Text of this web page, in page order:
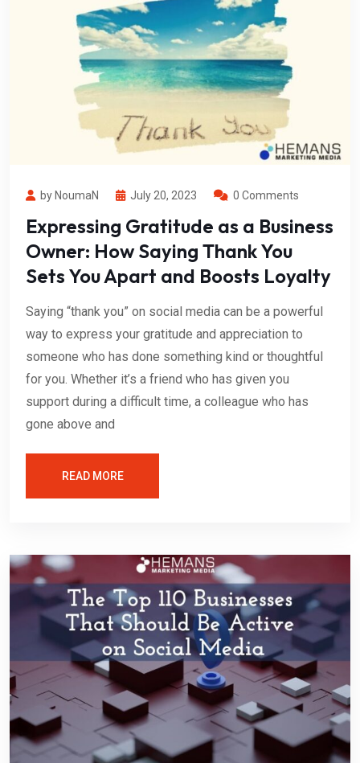
by NoumaN July 20, 2023 0 Comments
Expressing Gratitude as a Business
Owner: How Saying Thank You
Sets You Apart and Boosts Loyalty
Saying “thank you” on social media can be a powerful
way to express your gratitude and appreciation to
someone who has done something kind or thoughtful
for you. Whether it’s a friend who has given you
support during a difficult time, a colleague who has
gone above and
READ MORE